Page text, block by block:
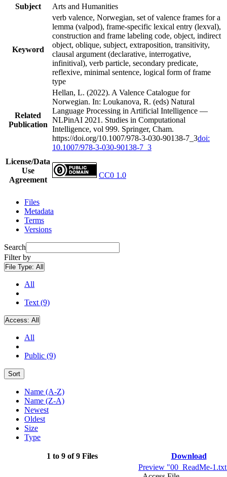
Subject
Arts and Humanities
Keyword
verb valence, Norwegian, set of valence frames for a
lemma (valpod), frame-specific lexical entry (lexval),
construction and frame labeling code, object, indirect
object, oblique, subject, extraposition, transitivity,
clausal argument (declarative, interrogative,
infinitival), verb particle, secondary predicate,
reflexive, minimal sentence, logical form of frame
type
Related
Publication
Hellan, L. (2022). A Valence Catalogue for
Norwegian. In: Loukanova, R. (eds) Natural
Language Processing in Artificial Intelligence —
NLPinAI 2021. Studies in Computational
Intelligence, vol 999. Springer, Cham.
https://doi.org/10.1007/978-3-030-90138-7_3doi:
10.1007/978-3-030-90138-7_3
License/Data
Use
Agreement
CC0 1.0
Files
Metadata
Terms
Versions
Search
Filter by
File Type: All
All
Text (9)
Access: All
All
Public (9)
Sort
Name (A-Z)
Name (Z-A)
Newest
Oldest
Size
Type
1 to 9 of 9 Files Download
Preview "00_ReadMe-